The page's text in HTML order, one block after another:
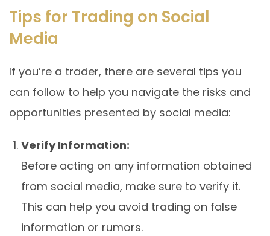
Tips for Trading on Social
Media
If you’re a trader, there are several tips you
can follow to help you navigate the risks and
opportunities presented by social media:
Verify Information:
Before acting on any information obtained
from social media, make sure to verify it.
This can help you avoid trading on false
information or rumors.